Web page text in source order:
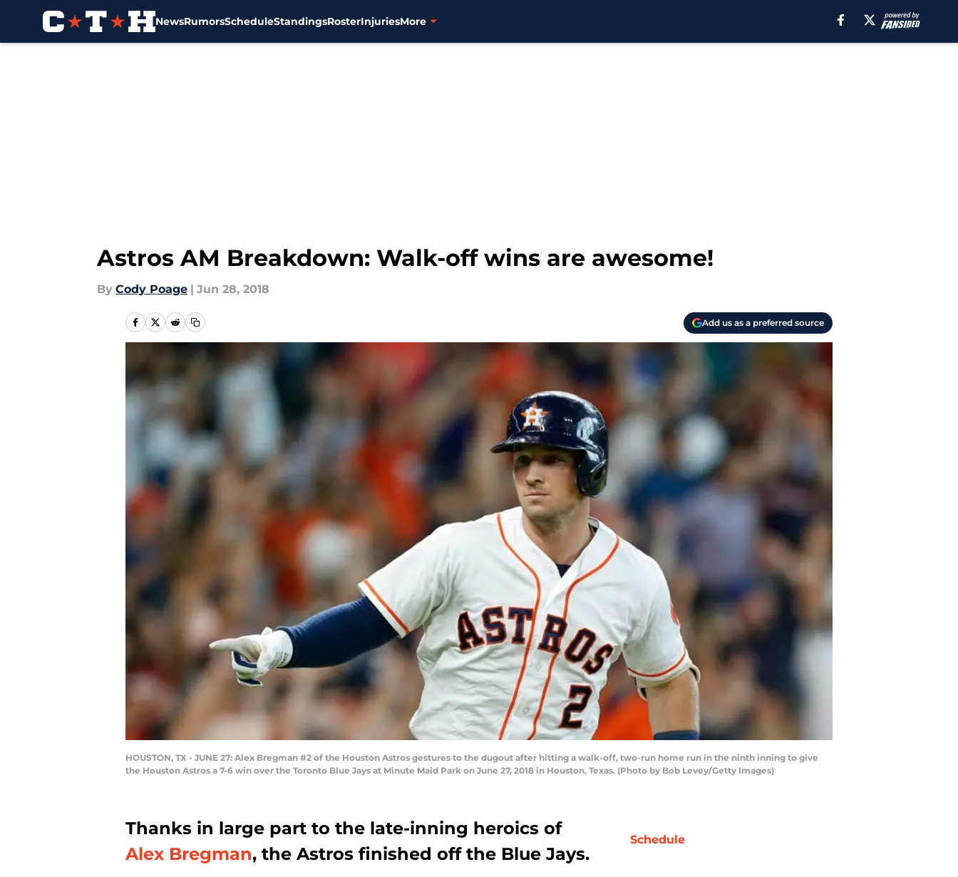
NewsRumorsScheduleStandingsRosterInjuriesMore
Astros AM Breakdown: Walk-off wins are awesome!
By Cody Poage | Jun 28, 2018
Add us as a preferred source
HOUSTON, TX - JUNE 27: Alex Bregman #2 of the Houston Astros gestures to the dugout after hitting a walk-off, two-run home run in the ninth inning to give
the Houston Astros a 7-6 win over the Toronto Blue Jays at Minute Maid Park on June 27, 2018 in Houston, Texas. (Photo by Bob Levey/Getty Images)
Thanks in large part to the late-inning heroics of
Alex Bregman, the Astros finished off the Blue Jays.
Schedule